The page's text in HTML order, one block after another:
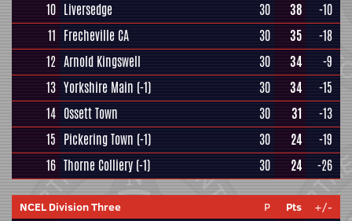
10 Liversedge 30 38
-10
11 Frecheville CA 30 35
-18
12 Arnold Kingswell 30 34
-9
13 Yorkshire Main (-1) 30 34
-15
14 Ossett Town 30 31
-13
15 Pickering Town (-1) 30 24
-19
16 Thorne Colliery (-1) 30 24 -26
NCEL Division Three P Pts
+/-